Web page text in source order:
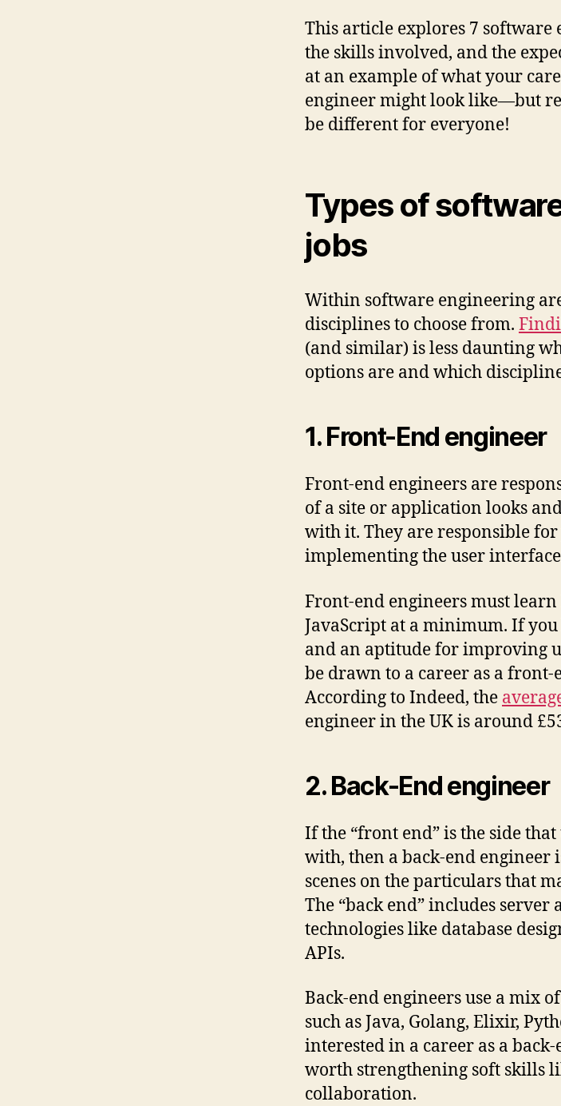
This article explores 7
the skills involved, and the
at an example of what your
engineer might look like—but
be different for everyone!
Types of
jobs
Within software engineering
disciplines to choose from.
(and similar) is less daunting
options are and which
1. Front-End engineer
Front-end engineers are
of a site or application looks
with it. They are responsible
implementing the user
Front-end engineers must learn
JavaScript at a minimum. If
and an aptitude for improving
be drawn to a career as a front-
According to Indeed, the
engineer in the UK is around
2. Back-End engineer
If the “front end” is the side
with, then a back-end engineer
scenes on the particulars that
The “back end” includes server
technologies like database
APIs.
Back-end engineers use a mix
such as Java, Golang, Elixir,
interested in a career as a
worth strengthening soft skills
collaboration.